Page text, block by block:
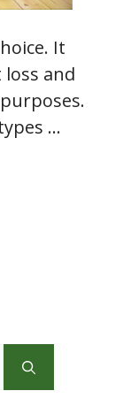
It
and
…